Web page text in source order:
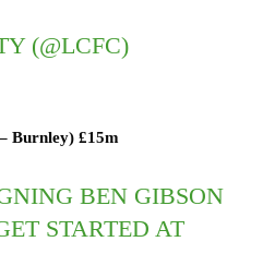
(@LCFC)
Burnley) £15m
BEN GIBSON
STARTED AT